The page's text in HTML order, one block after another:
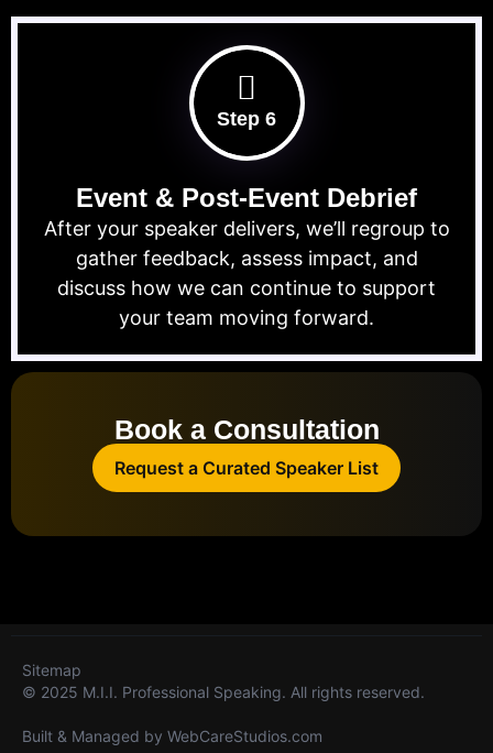
Step 6
Event & Post-Event Debrief
After your speaker delivers, we’ll regroup to
gather feedback, assess impact, and
discuss how we can continue to support
your team moving forward.
Book a Consultation
Request a Curated Speaker List
© 2025 M.I.I. Professional Speaking. All rights reserved.
Built & Managed by WebCareStudios.com
Sitemap